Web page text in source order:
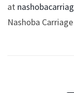
at
Nashoba